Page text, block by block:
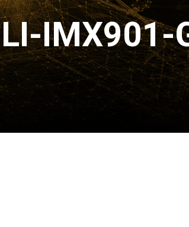
LI-IMX901-